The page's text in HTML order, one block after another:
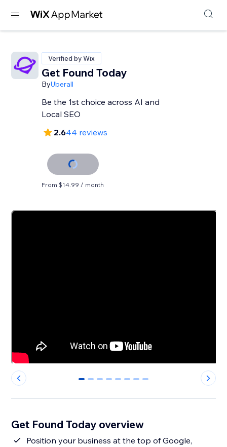
Verified by Wix
Get Found Today
ByUberall
Be the 1st choice across AI and
Local SEO
2.644 reviews
From $14.99 / month
0 1 2 3 4 5 6 7
Get Found Today overview
Position your business at the top of Google,